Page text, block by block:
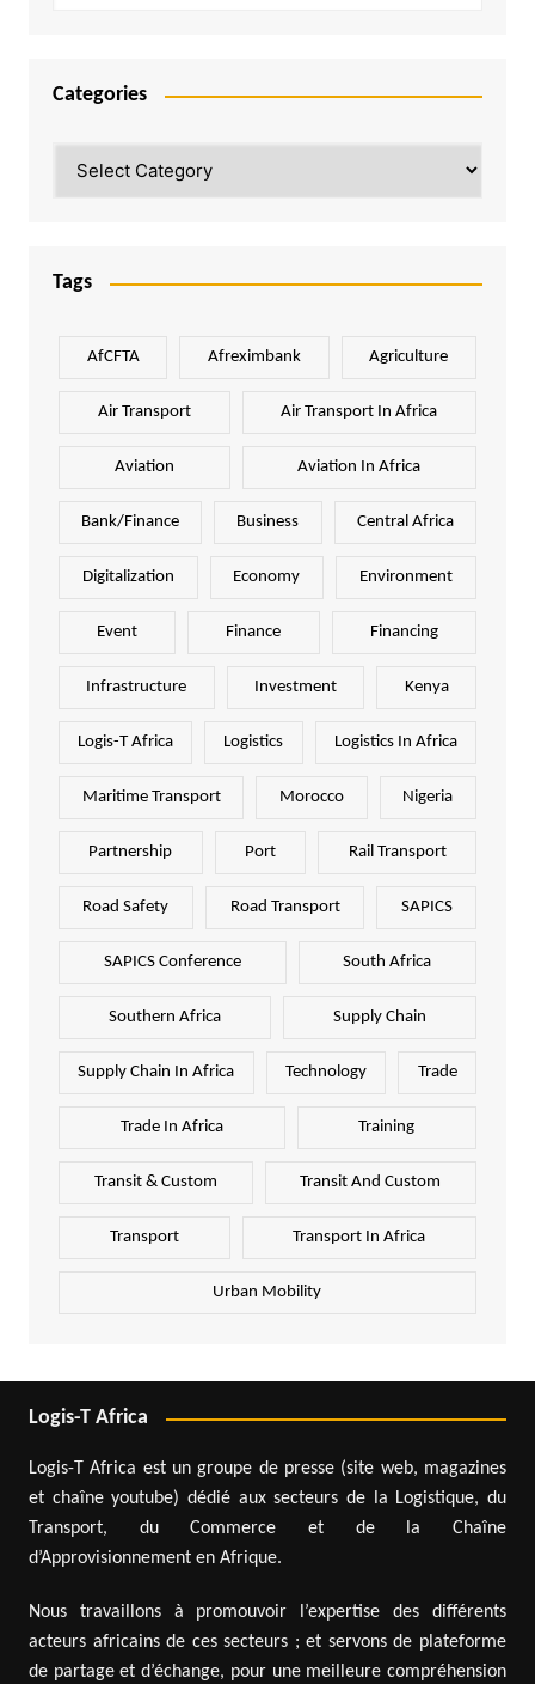
Categories
Tags
AfCFTA Afreximbank Agriculture
Air Transport Air Transport In Africa
Aviation Aviation In Africa
Bank/Finance Business Central Africa
Digitalization Economy Environment
Event Finance Financing
Infrastructure Investment Kenya
Logis-T Africa Logistics Logistics In Africa
Maritime Transport Morocco Nigeria
Partnership Port Rail Transport
Road Safety Road Transport SAPICS
SAPICS Conference South Africa
Southern Africa Supply Chain
Supply Chain In Africa Technology Trade
Trade In Africa Training
Transit & Custom Transit And Custom
Transport Transport In Africa
Urban Mobility
Logis-T Africa
Logis-T Africa est un groupe de presse (site web, magazines
et chaîne youtube) dédié aux secteurs de la Logistique, du
Transport, du Commerce et de la Chaîne
d’Approvisionnement en Afrique.
Nous travaillons à promouvoir l’expertise des différents
acteurs africains de ces secteurs ; et servons de plateforme
de partage et d’échange, pour une meilleure compréhension